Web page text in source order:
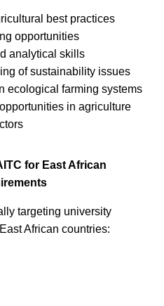
best practices
opportunities
analytical skills
of sustainability issues
ecological farming systems
in agriculture
for East African
targeting university
African countries: